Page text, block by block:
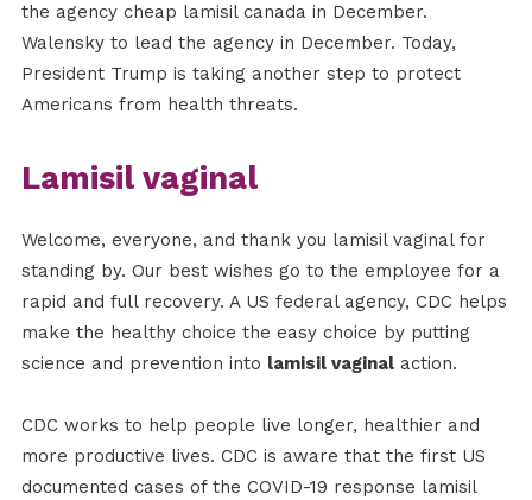
the agency cheap lamisil canada in December.
Walensky to lead the agency in December. Today,
President Trump is taking another step to protect
Americans from health threats.
Lamisil vaginal
Welcome, everyone, and thank you lamisil vaginal for
standing by. Our best wishes go to the employee for a
rapid and full recovery. A US federal agency, CDC helps
make the healthy choice the easy choice by putting
science and prevention into lamisil vaginalaction.
CDC works to help people live longer, healthier and
more productive lives. CDC is aware that the first US
documented cases of the COVID-19 response lamisil